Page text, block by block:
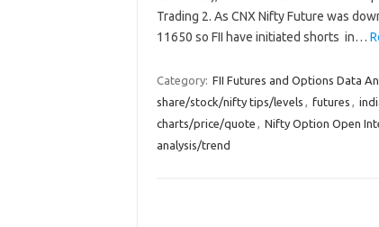
Trading 2. As CNX Nifty Future was
11650 so FII have initiated shorts in…
Category: FII Futures and Options Data
share/stock/nifty tips/levels , futures ,
charts/price/quote , Nifty Option Open
analysis/trend